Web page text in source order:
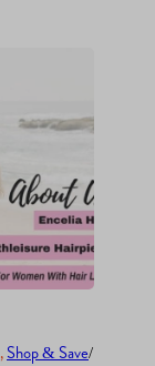
, Shop & Save/